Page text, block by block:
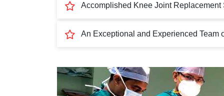
Accomplished Knee Joint
An Exceptional and Experienced Team